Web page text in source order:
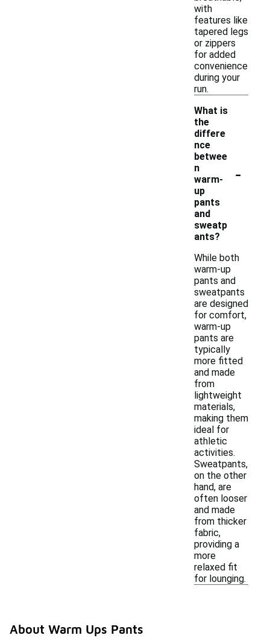
with
features like
tapered legs
or zippers
for added
convenience
during your
run.
What is
the
differe
nce
betwee
n
warm-
up
pants
and
sweatp
ants?
-
While both
warm-up
pants and
sweatpants
are designed
for comfort,
warm-up
pants are
typically
more fitted
and made
from
lightweight
materials,
making them
ideal for
athletic
activities.
Sweatpants,
on the other
hand, are
often looser
and made
from thicker
fabric,
providing a
more
relaxed fit
for lounging.
About Warm Ups Pants